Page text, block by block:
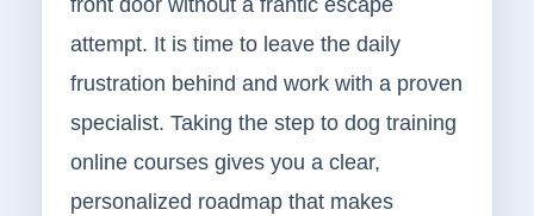
front door without a frantic escape
attempt. It is time to leave the daily
frustration behind and work with a proven
specialist. Taking the step to dog training
online courses gives you a clear,
personalized roadmap that makes